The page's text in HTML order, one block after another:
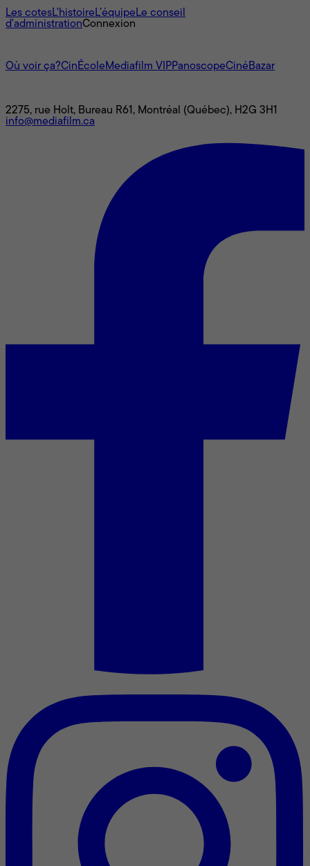
Les cotesL'histoireL’équipeLe conseil
d'administrationConnexion
Où voir ça?CinÉcoleMediafilm VIPPanoscopeCinéBazar
2275, rue Holt, Bureau R61, Montréal (Québec), H2G 3H1
info@mediafilm.ca